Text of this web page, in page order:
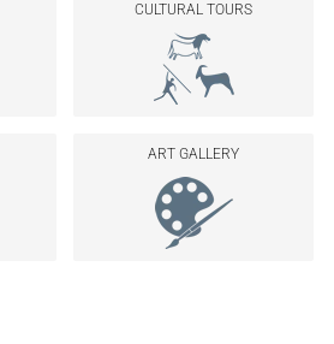
CULTURAL TOURS
ART GALLERY